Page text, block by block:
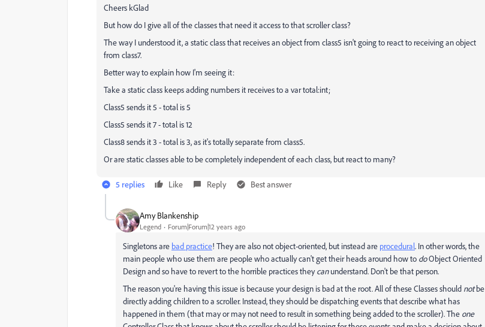
Cheers kGlad
But how do I give all of the classes that need it access to that scroller class?
The way I understood it, a static class that receives an object from class5 isn't going to react to receiving an object
from class7.
Better way to explain how I'm seeing it:
Take a static class keeps adding numbers it receives to a var total:int;
Class5 sends it 5 - total is 5
Class5 sends it 7 - total is 12
Class8 sends it 3 - total is 3, as it's totally separate from class5.
Or are static classes able to be completely independent of each class, but react to many?
5 replies Like Reply Best answer
Amy Blankenship
Legend Forum|Forum|12 years ago
Singletons are bad practice! They are also not object-oriented, but instead are procedural. In other words, the
main people who use them are people who actually can't get their heads around how to doObject Oriented
Design and so have to revert to the horrible practices theycanunderstand. Don't be that person.
The reason you're having this issue is because your design is bad at the root. All of these Classes should notbe
directly adding children to a scroller. Instead, they should be dispatching events that describe what has
happened in them (that may or may not need to result in something being added to the scroller). The one